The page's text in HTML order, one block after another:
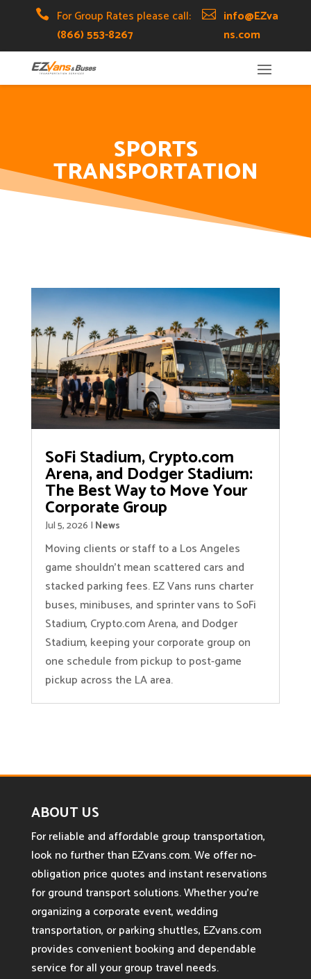

For Group Rates please call:
(866) 553-8267
 info@EZva
ns.com
SPORTS
TRANSPORTATION
SoFi Stadium, Crypto.com
Arena, and Dodger Stadium:
The Best Way to Move Your
Corporate Group
Jul 5, 2026 | News
Moving clients or staff to a Los Angeles
game shouldn’t mean scattered cars and
stacked parking fees. EZ Vans runs charter
buses, minibuses, and sprinter vans to SoFi
Stadium, Crypto.com Arena, and Dodger
Stadium, keeping your corporate group on
one schedule from pickup to post-game
pickup across the LA area.
ABOUT US
For reliable and affordable group transportation,
look no further than EZvans.com. We offer no-
obligation price quotes and instant reservations
for ground transport solutions. Whether you’re
organizing a corporate event, wedding
transportation, or parking shuttles, EZvans.com
provides convenient booking and dependable
service for all your group travel needs.